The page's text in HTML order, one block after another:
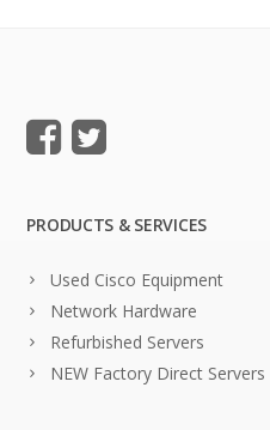
PRODUCTS & SERVICES
Used Cisco Equipment
Network Hardware
Refurbished Servers
NEW Factory Direct Servers